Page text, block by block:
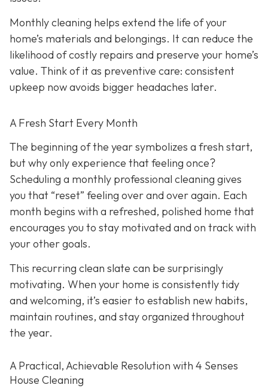
Monthly cleaning helps extend the life of your
home’s materials and belongings. It can reduce the
likelihood of costly repairs and preserve your home’s
value. Think of it as preventive care: consistent
upkeep now avoids bigger headaches later.
A Fresh Start Every Month
The beginning of the year symbolizes a fresh start,
but why only experience that feeling once?
Scheduling a monthly professional cleaning gives
you that “reset” feeling over and over again. Each
month begins with a refreshed, polished home that
encourages you to stay motivated and on track with
your other goals.
This recurring clean slate can be surprisingly
motivating. When your home is consistently tidy
and welcoming, it’s easier to establish new habits,
maintain routines, and stay organized throughout
the year.
A Practical, Achievable Resolution with 4 Senses
House Cleaning